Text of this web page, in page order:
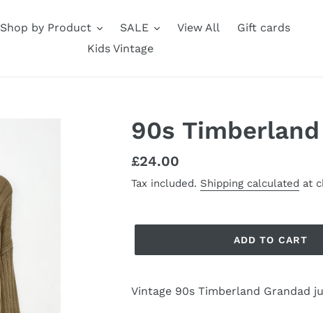
Shop by Product SALE View All
Gift cards
Kids Vintage
90s
Regular
price
£24.00
Tax included. Shipping calculated at
ADD TO CART
Vintage 90s Timberland Grandad